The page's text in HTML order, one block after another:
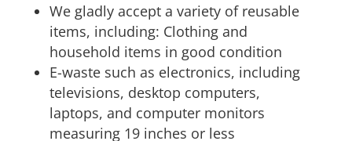
We gladly accept a variety of reusable
items, including: Clothing and
household items in good condition
E-waste such as electronics, including
televisions, desktop computers,
laptops, and computer monitors
measuring 19 inches or less